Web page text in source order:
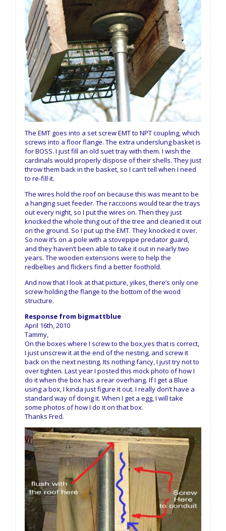
The EMT goes into a set screw EMT to NPT coupling, which
screws into a floor flange. The extra underslung basket is
for BOSS. I just fill an old suet tray with them. I wish the
cardinals would properly dispose of their shells. They just
throw them back in the basket, so I can’t tell when I need
to re-fill it.
The wires hold the roof on because this was meant to be
a hanging suet feeder. The raccoons would tear the trays
out every night, so I put the wires on. Then they just
knocked the whole thing out of the tree and cleaned it out
on the ground. So I put up the EMT. They knocked it over.
So now it’s on a pole with a stovepipe predator guard,
and they haven’t been able to take it out in nearly two
years. The wooden extensions were to help the
redbellies and flickers find a better foothold.
And now that I look at that picture, yikes, there’s only one
screw holding the flange to the bottom of the wood
structure.
Response from bigmattblue
April 16th, 2010
Tammy,
On the boxes where I screw to the box,yes that is correct,
I just unscrew it at the end of the nesting, and screw it
back on the next nesting. Its nothing fancy, I just try not to
over tighten. Last year I posted this mock photo of how I
do it when the box has a rear overhang. If I get a Blue
using a box, I kinda just figure it out. I really don’t have a
standard way of doing it. When I get a egg, I will take
some photos of how I do it on that box.
Thanks Fred.